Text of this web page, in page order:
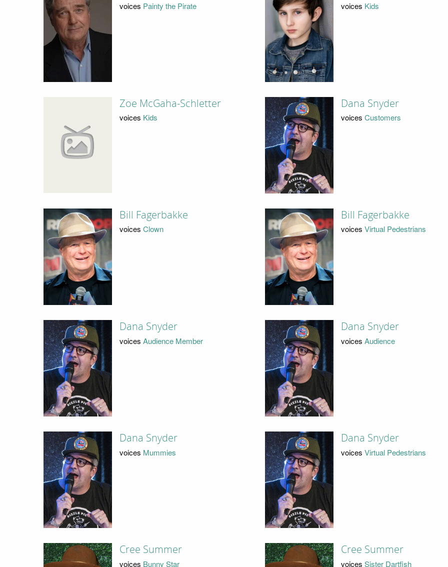
voices Painty the Pirate voices Kids
Zoe McGaha-Schletter
voices Kids
Dana Snyder
voices Customers
Bill Fagerbakke
voicesClown
Bill Fagerbakke
voices Virtual Pedestrians
Dana Snyder
voicesAudience Member
Dana Snyder
voices Audience
Dana Snyder
voices Mummies
Dana Snyder
voices Virtual Pedestrians
Cree Summer
voices Bunny Star
Cree Summer
voices Sister Dartfish